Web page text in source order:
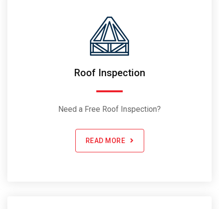
Roof Inspection
Need a Free Roof Inspection?
READ MORE